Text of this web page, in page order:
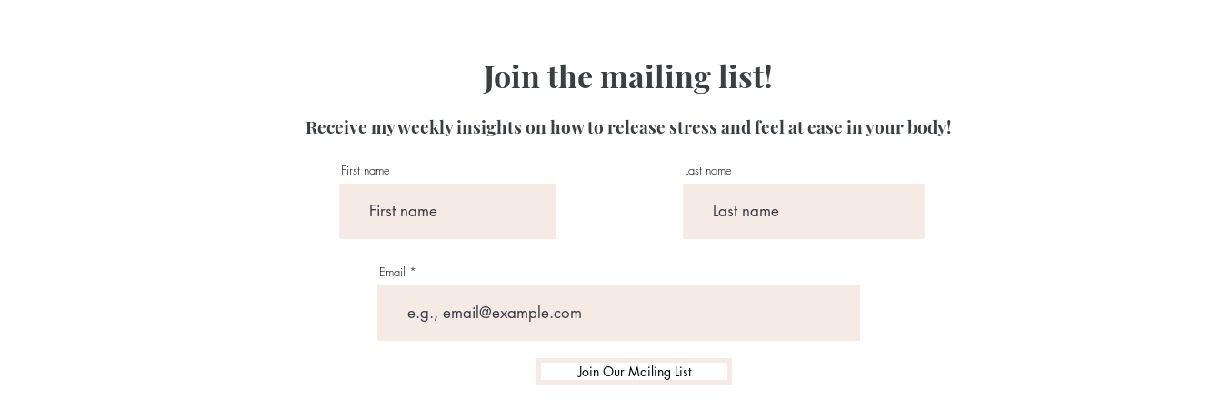
Join the mailing list!
Receive my weekly insights on how to release stress and feel at ease in your body!
First name Last name
Email
Join Our Mailing List